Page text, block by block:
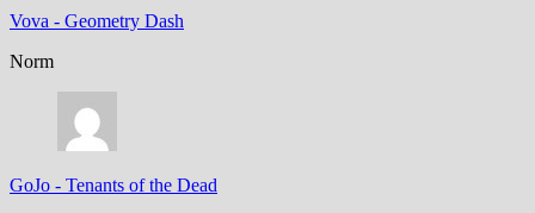
Vova - Geometry Dash
Norm
GoJo - Tenants of the Dead